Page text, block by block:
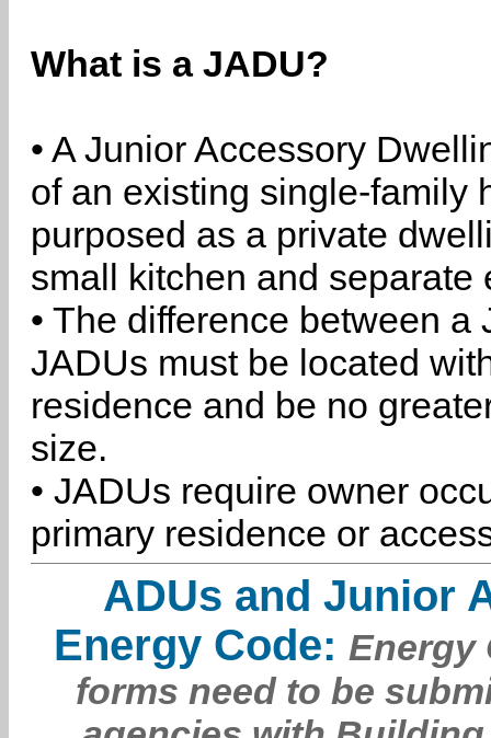
What is a JADU?
• A Junior Accessory
of an existing single-family
purposed as a private
small kitchen and separate
• The difference between
JADUs must be located
residence and be no
size.
• JADUs require owner
primary residence or
ADUs and Junior
Energy Code: Energy
forms need to be